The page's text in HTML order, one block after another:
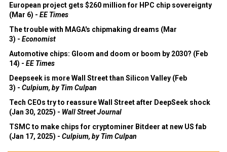
European project gets $260 million for HPC chip sovereignty
(Mar 6) - EE Times
The trouble with MAGA's chipmaking dreams (Mar
3) - Economist
Automotive chips: Gloom and doom or boom by 2030? (Feb
14) - EE Times
Deepseek is more Wall Street than Silicon Valley (Feb
3) - Culpium, by Tim Culpan
Tech CEOs try to reassure Wall Street after DeepSeek shock
(Jan 30, 2025) - Wall Street Journal
TSMC to make chips for cryptominer Bitdeer at new US fab
(Jan 17, 2025) - Culpium, by Tim Culpan